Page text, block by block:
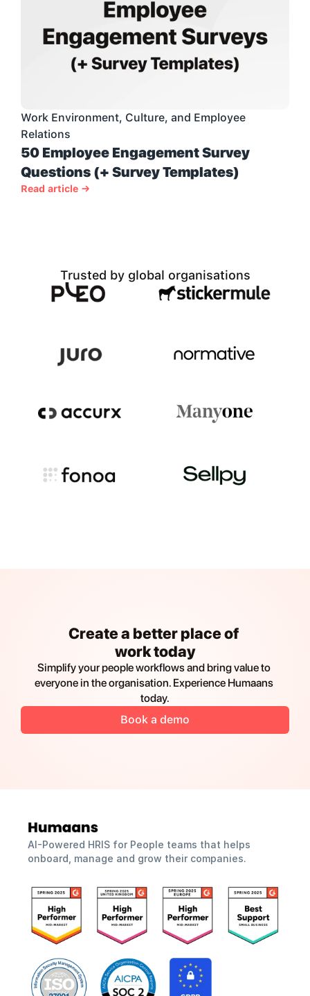
Work Environment, Culture, and Employee
Relations
50 Employee Engagement Survey
Questions (+ Survey Templates)
Read article →
Trusted by global organisations
Create a better place of
work today
Simplify your people workflows and bring value to
everyone in the organisation. Experience Humaans
today.
Book a demo
AI-Powered HRIS for People teams that helps
onboard, manage and grow their companies.